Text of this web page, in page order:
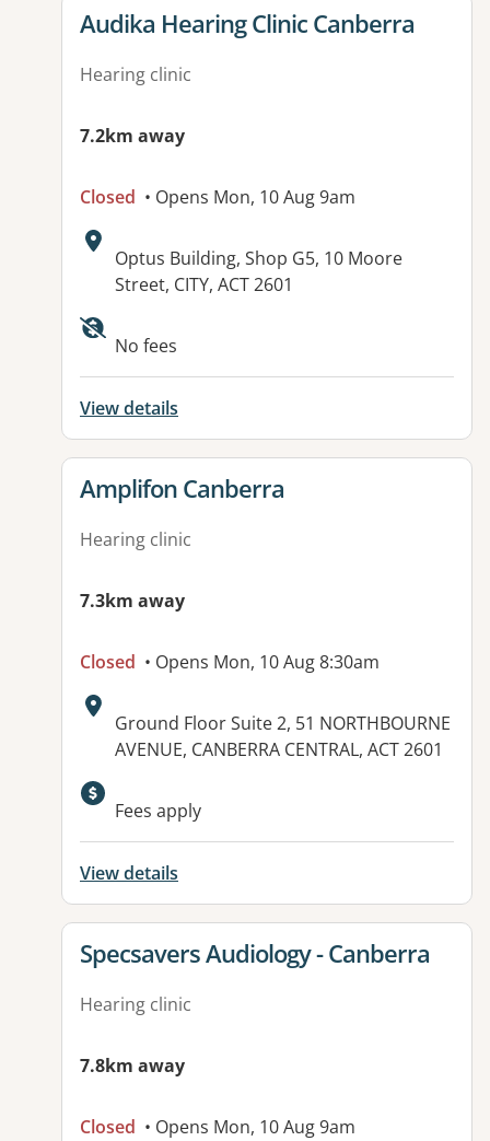
View details for
Audika Hearing Clinic Canberra
Hearing clinic
7.2km away
Closed • Opens Mon, 10 Aug 9am
Address:
Optus Building, Shop G5, 10 Moore
Street, CITY, ACT 2601
No fees
View details
View details for
Amplifon Canberra
Hearing clinic
7.3km away
Closed • Opens Mon, 10 Aug 8:30am
Address:
Ground Floor Suite 2, 51 NORTHBOURNE
AVENUE, CANBERRA CENTRAL, ACT 2601
Fees apply
View details
View details for
Specsavers Audiology - Canberra
Hearing clinic
7.8km away
Closed • Opens Mon, 10 Aug 9am